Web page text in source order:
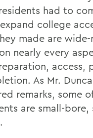
had to
college
made are wide-
nearly every
access,
As Mr.
remarks, some
are small-bore,